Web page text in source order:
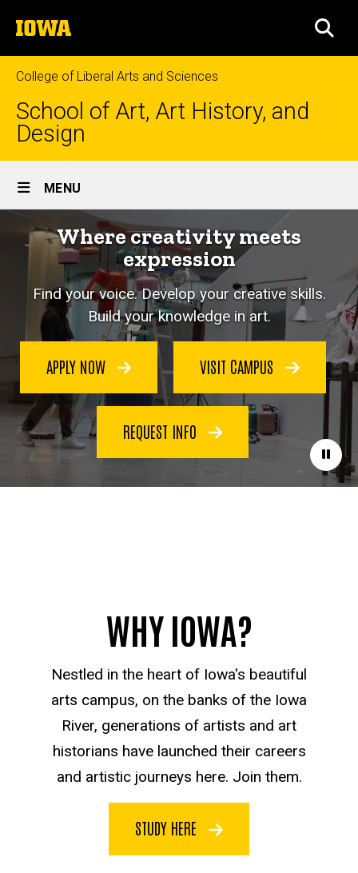
to
content
The
University
of
Iowa
College of Liberal Arts and Sciences
School of Art, Art History, and
Design
Site
Main
Navigation
MENU
Pause
Where creativity meets
expression
Find your voice. Develop your creative skills.
Build your knowledge in art.
APPLY NOW VISIT CAMPUS
REQUEST INFO
WHY IOWA?
Nestled in the heart of Iowa's beautiful
arts campus, on the banks of the Iowa
River, generations of artists and art
historians have launched their careers
and artistic journeys here. Join them.
STUDY HERE